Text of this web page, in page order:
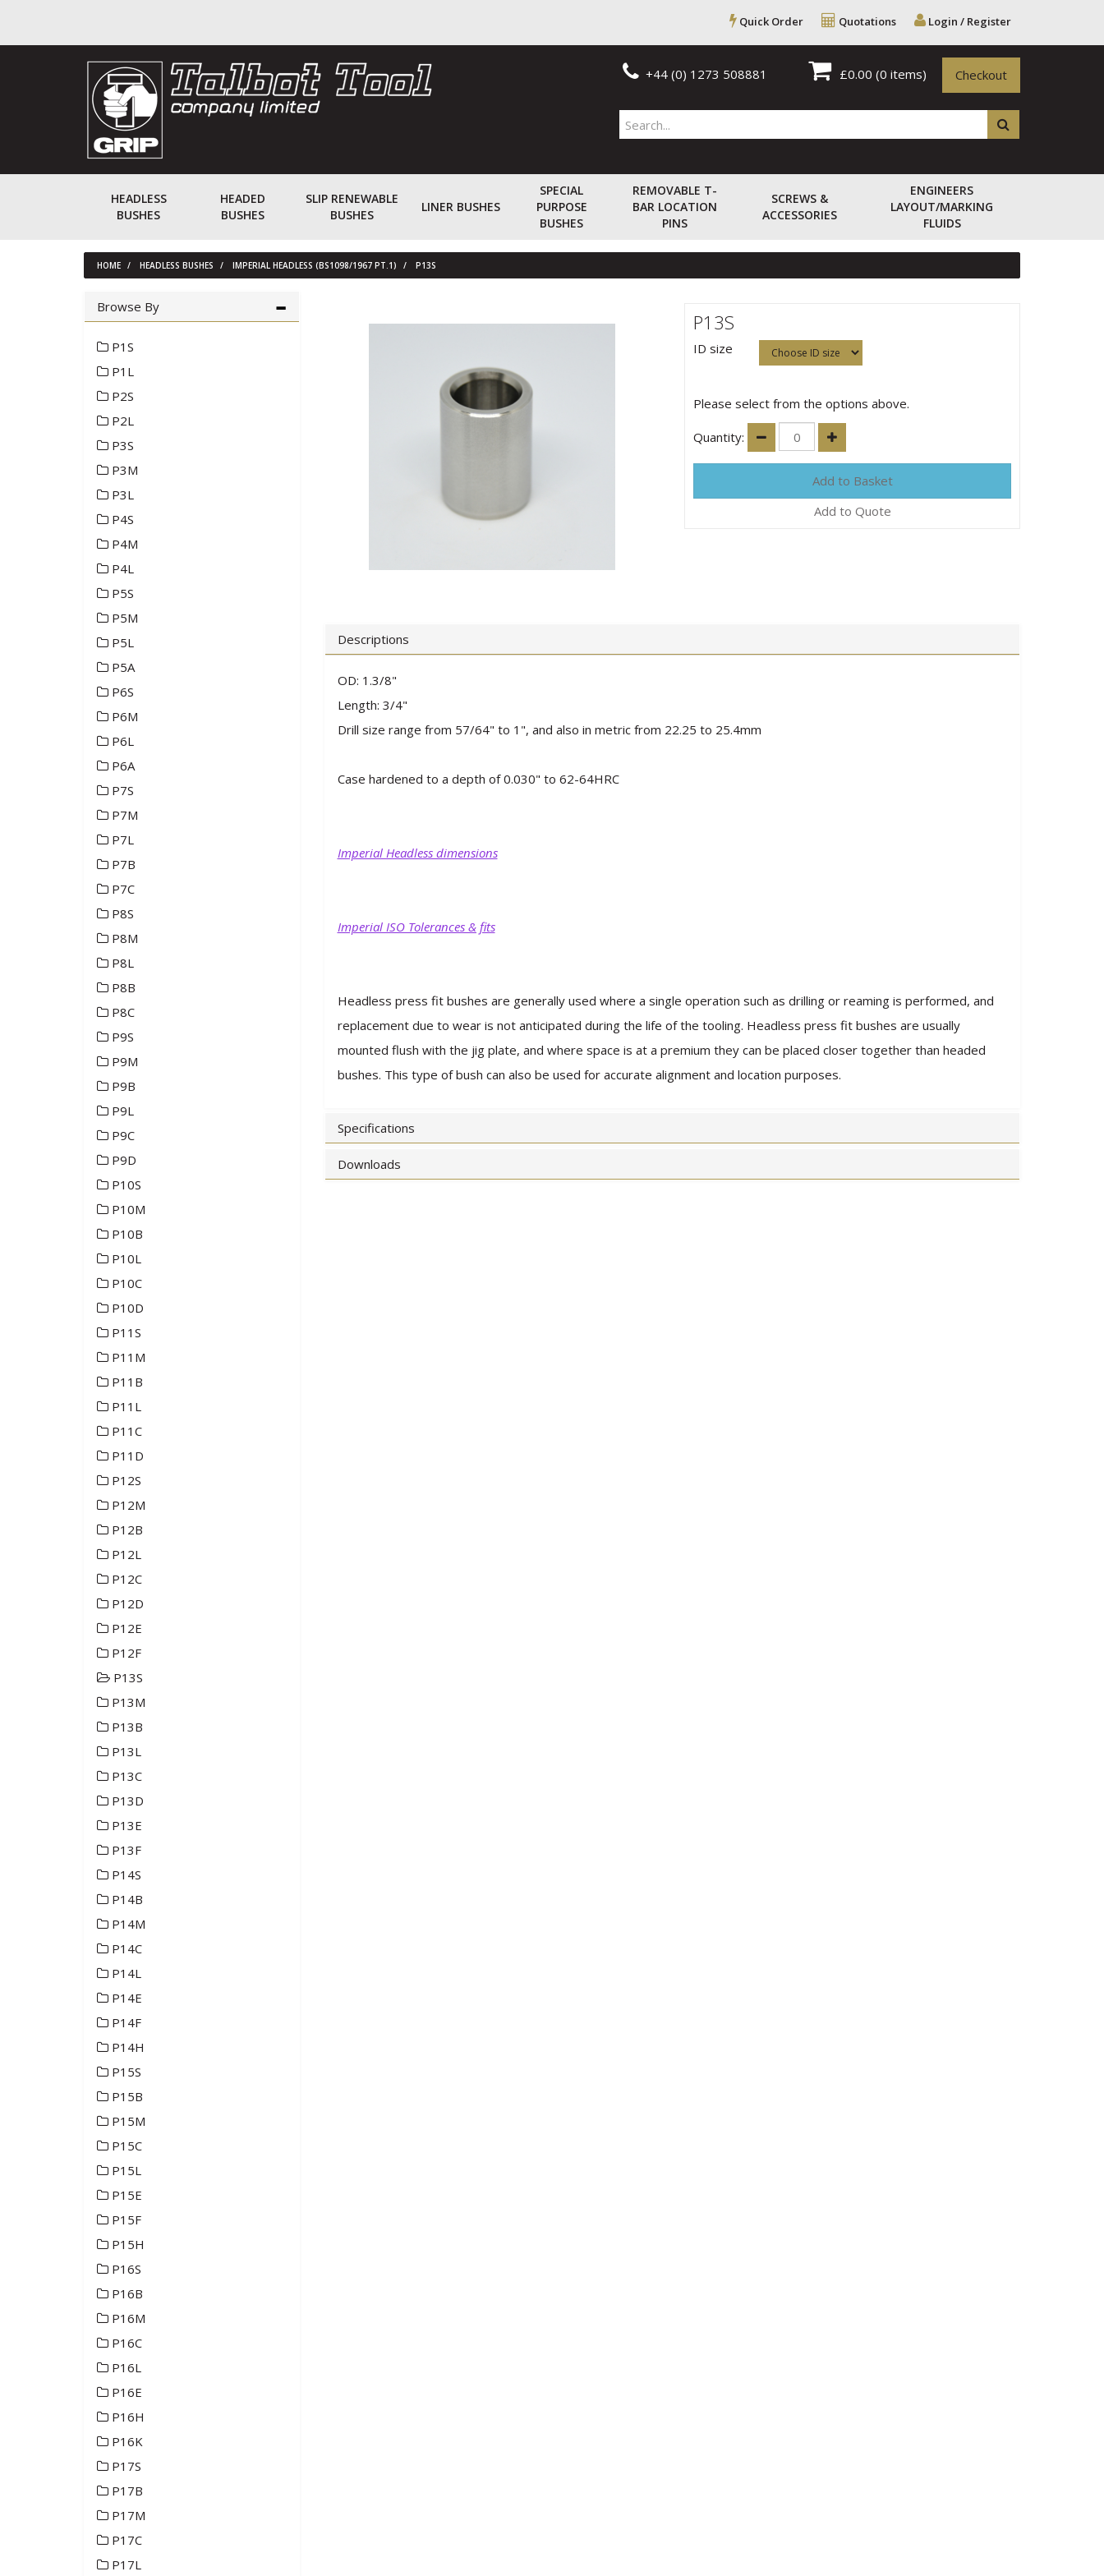
Login / Register
Quotations
Quick Order
£0.00 (0 items) Checkout
+44 (0) 1273 508881
HEADLESS
BUSHES
HEADED
BUSHES
SLIP RENEWABLE
BUSHES
LINER BUSHES
SPECIAL
PURPOSE
BUSHES
REMOVABLE T-
BAR LOCATION
PINS
SCREWS &
ACCESSORIES
ENGINEERS
LAYOUT/MARKING
FLUIDS
HOME HEADLESS BUSHES IMPERIAL HEADLESS (BS1098/1967 PT.1) P13S
P13S
ID size
Please select from the options above.
Quantity:
Add to Quote
Descriptions
OD: 1.3/8"
Length: 3/4"
Drill size range from 57/64" to 1", and also in metric from 22.25 to 25.4mm
Case hardened to a depth of 0.030" to 62-64HRC
Imperial Headless dimensions
Imperial ISO Tolerances & fits
Headless press fit bushes are generally used where a single operation such as drilling or reaming is performed, and
replacement due to wear is not anticipated during the life of the tooling. Headless press fit bushes are usually
mounted flush with the jig plate, and where space is at a premium they can be placed closer together than headed
bushes. This type of bush can also be used for accurate alignment and location purposes.
Specifications
Downloads
Browse By
P1S
P1L
P2S
P2L
P3S
P3M
P3L
P4S
P4M
P4L
P5S
P5M
P5L
P5A
P6S
P6M
P6L
P6A
P7S
P7M
P7L
P7B
P7C
P8S
P8M
P8L
P8B
P8C
P9S
P9M
P9B
P9L
P9C
P9D
P10S
P10M
P10B
P10L
P10C
P10D
P11S
P11M
P11B
P11L
P11C
P11D
P12S
P12M
P12B
P12L
P12C
P12D
P12E
P12F
P13S
P13M
P13B
P13L
P13C
P13D
P13E
P13F
P14S
P14B
P14M
P14C
P14L
P14E
P14F
P14H
P15S
P15B
P15M
P15C
P15L
P15E
P15F
P15H
P16S
P16B
P16M
P16C
P16L
P16E
P16H
P16K
P17S
P17B
P17M
P17C
P17L